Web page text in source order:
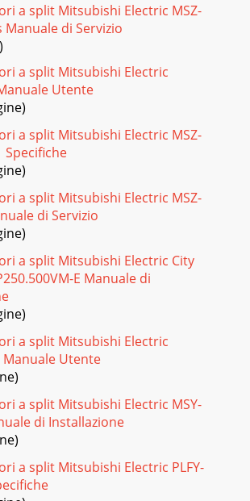
a split Mitsubishi Electric MSZ-
Manuale di Servizio
a split Mitsubishi Electric
Utente
a split Mitsubishi Electric MSZ-
Specifiche
a split Mitsubishi Electric MSZ-
di Servizio
a split Mitsubishi Electric City
E Manuale di
a split Mitsubishi Electric
Manuale Utente
a split Mitsubishi Electric MSY-
di Installazione
a split Mitsubishi Electric PLFY-